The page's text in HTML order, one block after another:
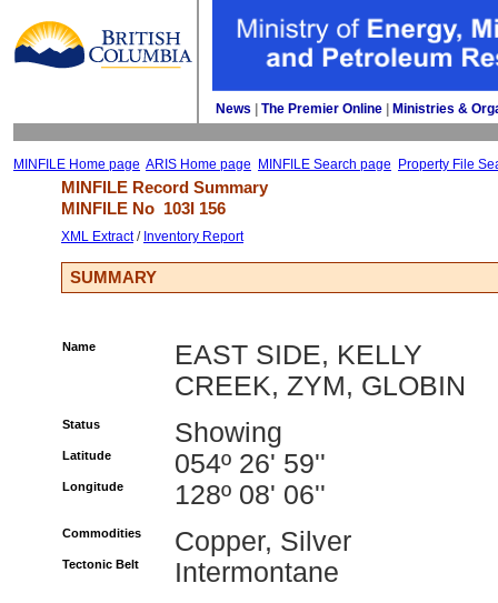
News The Premier Online Ministries &
MINFILE Home page ARIS Home page MINFILE Search page Property File
MINFILE Record Summary
MINFILE No 103I 156
XML Extract/ Inventory Report
SUMMARY
Name
EAST SIDE, KELLY
CREEK, ZYM, GLOBIN
Status Showing
Latitude 054º 26' 59''
Longitude 128º 08' 06''
Commodities Copper, Silver
Tectonic Belt Intermontane